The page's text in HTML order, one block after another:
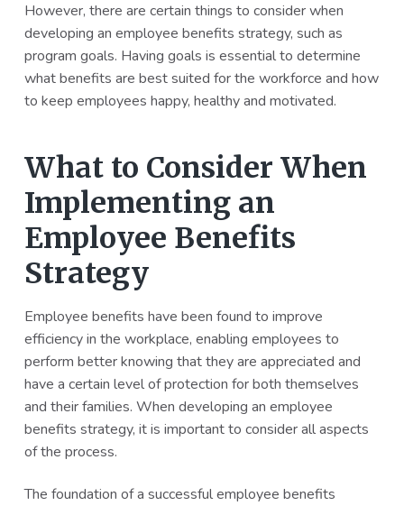
However, there are certain things to consider when
developing an employee benefits strategy, such as
program goals. Having goals is essential to determine
what benefits are best suited for the workforce and how
to keep employees happy, healthy and motivated.
What to Consider When
Implementing an
Employee Benefits
Strategy
Employee benefits have been found to improve
efficiency in the workplace, enabling employees to
perform better knowing that they are appreciated and
have a certain level of protection for both themselves
and their families. When developing an employee
benefits strategy, it is important to consider all aspects
of the process.
The foundation of a successful employee benefits